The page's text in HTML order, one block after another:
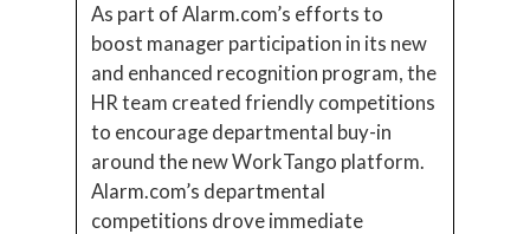
As part of Alarm.com’s efforts to
boost manager participation in its new
and enhanced recognition program, the
HR team created friendly competitions
to encourage departmental buy-in
around the new WorkTango platform.
Alarm.com’s departmental
competitions drove immediate